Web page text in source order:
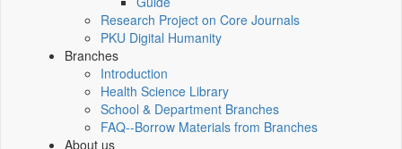
Research Project on Core Journals
PKU Digital Humanity
Branches
Introduction
Health Science Library
School & Department Branches
FAQ--Borrow Materials from Branches
About us